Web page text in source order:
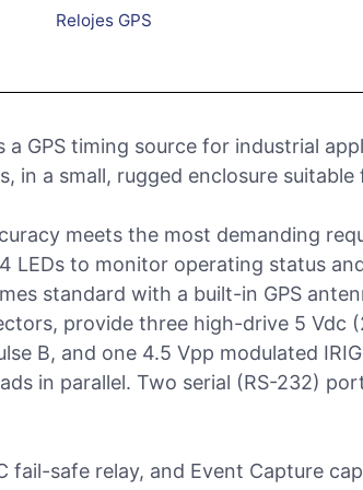
Relojes GPS
GPS timing source for industrial
in a small, rugged enclosure
meets the most demanding
to monitor operating status
standard with a built-in GPS
provide three high-drive 5 Vdc
B, and one 4.5 Vpp modulated
in parallel. Two serial (RS-232)
fail-safe relay, and Event Capture